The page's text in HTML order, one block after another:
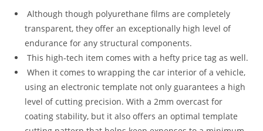
Although though polyurethane films are completely
transparent, they offer an exceptionally high level of
endurance for any structural components.
This high-tech item comes with a hefty price tag as well.
When it comes to wrapping the car interior of a vehicle,
using an electronic template not only guarantees a high
level of cutting precision. With a 2mm overcast for
coating stability, but it also offers an optimal template